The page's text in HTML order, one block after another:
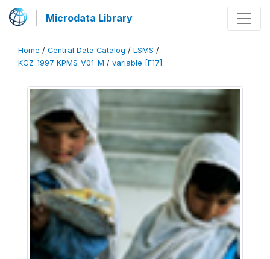
Microdata Library
Home / Central Data Catalog / LSMS /
KGZ_1997_KPMS_V01_M / variable [F17]